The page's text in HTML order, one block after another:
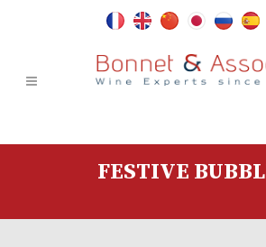
FESTIVE